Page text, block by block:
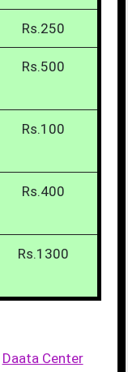
Rs.250
Rs.500
Rs.100
Rs.400
Rs.1300
Daata Center